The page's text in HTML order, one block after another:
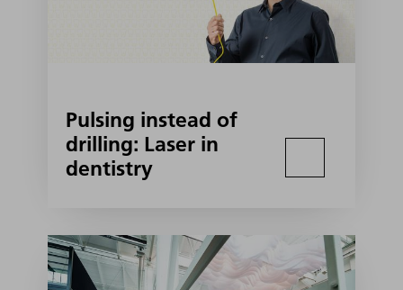
Pulsing instead of
drilling: Laser in
dentistry